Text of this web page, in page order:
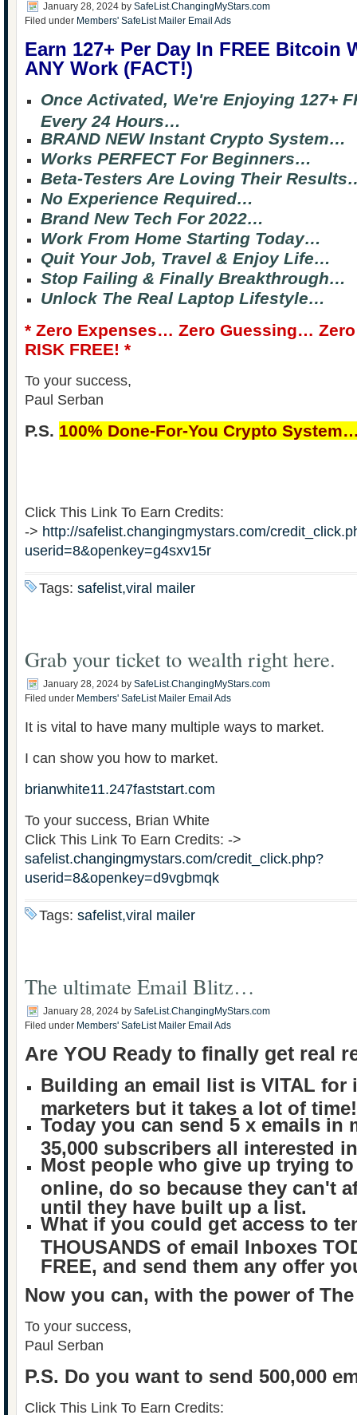
January 28, 2024 by SafeList.ChangingMyStars.com
Filed under Members' SafeList Mailer Email Ads
Earn 127+ Per Day In FREE Bitcoin
ANY Work (FACT!)
Once Activated, We're Enjoying 127+
Every 24 Hours…
BRAND NEW Instant Crypto System…
Works PERFECT For Beginners…
Beta-Testers Are Loving Their
No Experience Required…
Brand New Tech For 2022…
Work From Home Starting Today…
Quit Your Job, Travel & Enjoy Life…
Stop Failing & Finally Breakthrough…
Unlock The Real Laptop Lifestyle…
* Zero Expenses… Zero Guessing…
RISK FREE! *
To your success,
Paul Serban
P.S. 100% Done-For-You Crypto
Click This Link To Earn Credits:
-> http://safelist.changingmystars.com/
userid=8&openkey=g4sxv15r
Tags: safelist,viral mailer
Grab your ticket to wealth right here.
January 28, 2024 by SafeList.ChangingMyStars.com
Filed under Members' SafeList Mailer Email Ads
It is vital to have many multiple ways to market.
I can show you how to market.
brianwhite11.247faststart.com
To your success, Brian White
Click This Link To Earn Credits: ->
safelist.changingmystars.com/credit_click.php?
userid=8&openkey=d9vgbmqk
Tags: safelist,viral mailer
The ultimate Email Blitz…
January 28, 2024 by SafeList.ChangingMyStars.com
Filed under Members' SafeList Mailer Email Ads
Are YOU Ready to finally get real
Building an email list is VITAL for
marketers but it takes a lot of time!
Today you can send 5 x emails in
35,000 subscribers all interested
Most people who give up trying to
online, do so because they can't
until they have built up a list.
What if you could get access to
THOUSANDS of email Inboxes
FREE, and send them any offer
Now you can, with the power of
To your success,
Paul Serban
P.S. Do you want to send 500,000
Click This Link To Earn Credits: